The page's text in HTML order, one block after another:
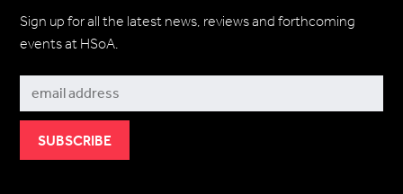
Sign up for all the latest news, reviews and forthcoming
events at HSoA.